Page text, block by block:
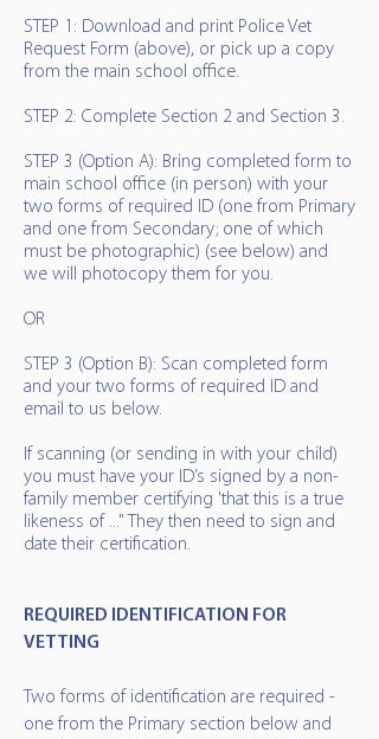
STEP 1: Download and print Police Vet
Request Form (above), or pick up a copy
from the main school office.
STEP 2: Complete Section 2 and Section 3.
STEP 3 (Option A): Bring completed form to
main school office (in person) with your
two forms of required ID (one from Primary
and one from Secondary; one of which
must be photographic) (see below) and
we will photocopy them for you.
OR
STEP 3 (Option B): Scan completed form
and your two forms of required ID and
email to us below.
If scanning (or sending in with your child)
you must have your ID’s signed by a non-
family member certifying 'that this is a true
likeness of ..." They then need to sign and
date their certification.
REQUIRED IDENTIFICATION FOR
VETTING
​Two forms of identification are required -
one from the Primary section below and